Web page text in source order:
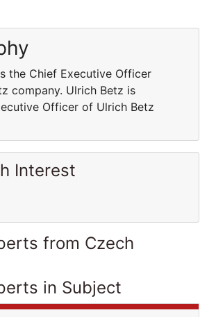
the Chief Executive Officer
company. Ulrich Betz is
Officer of Ulrich Betz
Interest
from Czech
in Subject